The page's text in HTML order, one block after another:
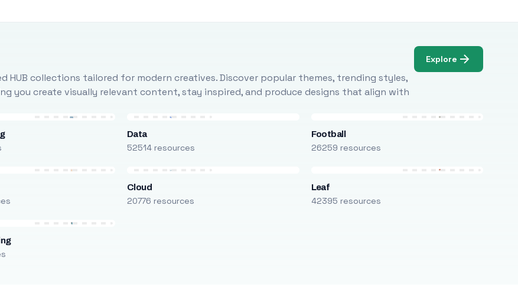
collections tailored for modern creatives. Discover popular themes, trending styles,
you create visually relevant content, stay inspired, and produce designs that align with
Explore
Data
52514 resources
Football
26259 resources
Cloud
20776 resources
Leaf
42395 resources